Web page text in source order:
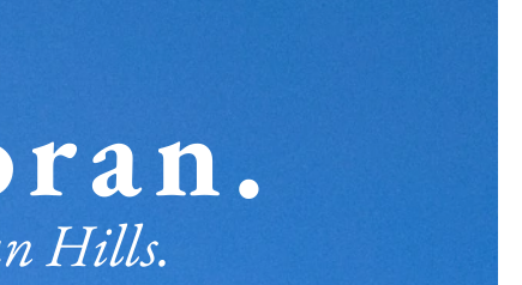
Hills.